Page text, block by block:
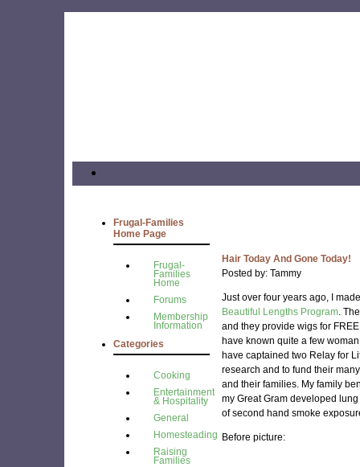
Frugal-Families
Home Page
Frugal-
Families
Home
Forums
Membership
Information
Categories
Cooking
Entertainment
& Hospitality
General
Homesteading
Raising
Families
Hair Today And Gone Today!
Posted by: Tammy
Just over four years ago, I
Beautiful Lengths Program.
and they provide wigs for
have known quite a few
have captained two Relay for
research and to fund their
and their families. My family
my Great Gram developed
of second hand smoke
Before picture: